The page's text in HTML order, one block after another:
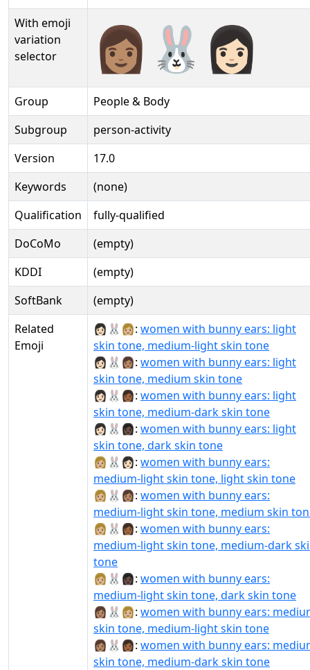
With emoji
variation
selector
👩🏽‍🐰‍👩🏻️
Group
People & Body
Subgroup
person-activity
Version
17.0
Keywords
(none)
Qualification
fully-qualified
DoCoMo
(empty)
KDDI
(empty)
SoftBank
(empty)
Related
Emoji
👩🏻‍🐰‍👩🏼: women with bunny ears: light
skin tone, medium-light skin tone
👩🏻‍🐰‍👩🏽: women with bunny ears: light
skin tone, medium skin tone
👩🏻‍🐰‍👩🏾: women with bunny ears: light
skin tone, medium-dark skin tone
👩🏻‍🐰‍👩🏿: women with bunny ears: light
skin tone, dark skin tone
👩🏼‍🐰‍👩🏻: women with bunny ears:
medium-light skin tone, light skin tone
👩🏼‍🐰‍👩🏽: women with bunny ears:
medium-light skin tone, medium skin
👩🏼‍🐰‍👩🏾: women with bunny ears:
medium-light skin tone, medium-dark
tone
👩🏼‍🐰‍👩🏿: women with bunny ears:
medium-light skin tone, dark skin tone
👩🏽‍🐰‍👩🏼: women with bunny ears:
skin tone, medium-light skin tone
👩🏽‍🐰‍👩🏾: women with bunny ears:
skin tone, medium-dark skin tone